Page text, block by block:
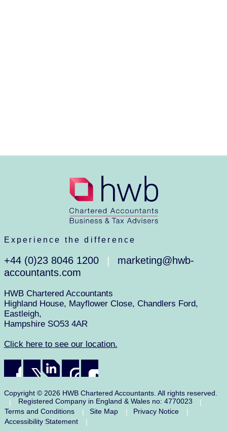
Experience the difference
+44 (0)23 8046 1200
marketing@hwb-
accountants.com
HWB Chartered Accountants
Highland House, Mayflower Close, Chandlers Ford,
Eastleigh,
Hampshire SO53 4AR
Click here to see our location.
Copyright © 2026 HWB Chartered Accountants. All rights reserved.
|
Registered Company in England & Wales no: 4770023
|
Terms and Conditions
| Site Map | Privacy Notice
|
Accessibility Statement
|